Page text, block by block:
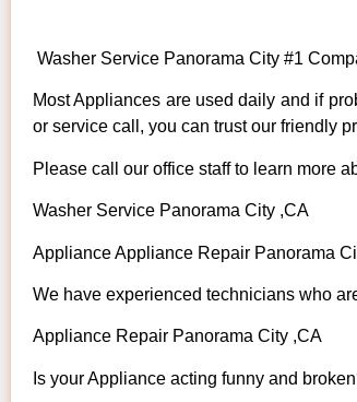
Washer Service Panorama City #1
Most Appliances are used daily and if
or service call, you can trust our friendly
Please call our office staff to learn more
Washer Service Panorama City ,CA
Appliance Appliance Repair Panorama
We have experienced technicians who
Appliance Repair Panorama City ,CA
Is your Appliance acting funny and